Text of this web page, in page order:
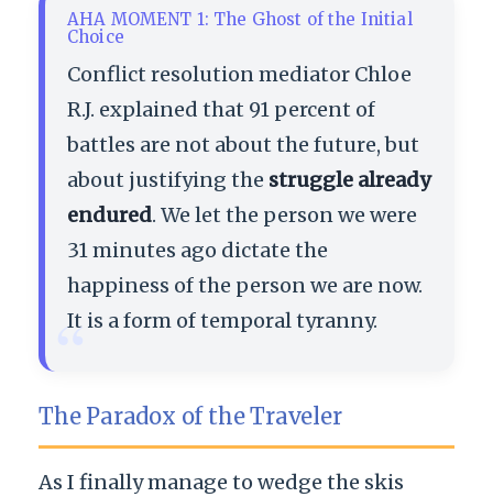
AHA MOMENT 1: The Ghost of the Initial
Choice
Conflict resolution mediator Chloe
R.J. explained that 91 percent of
battles are not about the future, but
about justifying the struggle already
endured. We let the person we were
31 minutes ago dictate the
happiness of the person we are now.
It is a form of temporal tyranny.
“
The Paradox of the Traveler
As I finally manage to wedge the skis